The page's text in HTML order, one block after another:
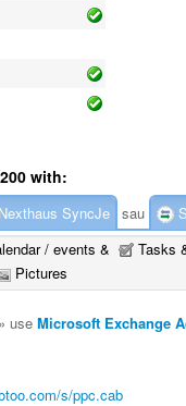
with:
Nexthaus SyncJe sau
/ events &
Tasks
Pictures
use Microsoft Exchange
s/ppc.cab